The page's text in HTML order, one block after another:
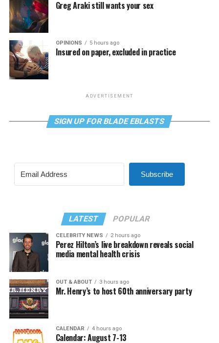
Greg Araki still wants your sex
OPINIONS 5 hours ago
Insured on paper, excluded in practice
ADVERTISEMENT
SIGN UP FOR BLADE EBLASTS
Subscribe
LATEST POPULAR
CELEBRITY NEWS 2 hours ago
Perez Hilton’s live breakdown reveals social
media mental health crisis
OUT & ABOUT 3 hours ago
Mr. Henry’s to host 60th anniversary party
CALENDAR 4 hours ago
Calendar: August 7-13